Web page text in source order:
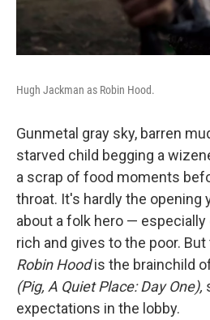
Hugh Jackman as Robin Hood.
Gunmetal gray sky, barren
starved child begging a
a scrap of food moments
throat. It's hardly the opening
about a folk hero —
rich and gives to the poor. But
Robin Hoodis the brainchild
(Pig, A Quiet Place: Day One),
expectations in the lobby.